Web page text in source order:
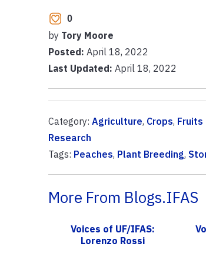
0
by Tory Moore
Posted: April 18, 2022
Last Updated: April 18, 2022
Category: Agriculture, Crops, Fruits
Research
Tags: Peaches, Plant Breeding,
More From Blogs.IFAS
Voices of UF/IFAS:
Lorenzo Rossi